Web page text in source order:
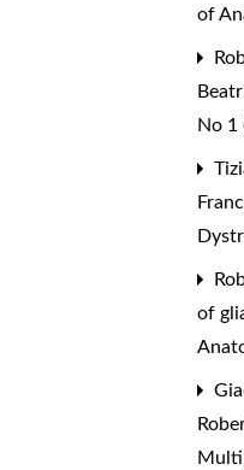
of
No 1
of